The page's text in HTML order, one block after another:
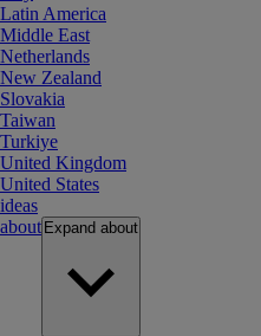
Latin America
Middle East
Netherlands
New Zealand
Slovakia
Taiwan
Turkiye
United Kingdom
United States
ideas
about Expand about